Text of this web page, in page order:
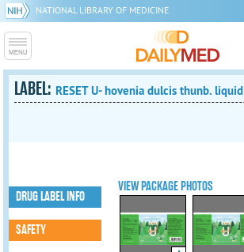
NATIONAL LIBRARY OF MEDICINE
LABEL: RESET U- hovenia dulcis thunb. liquid
VIEW PACKAGE PHOTOS
DRUG LABEL INFO
SAFETY